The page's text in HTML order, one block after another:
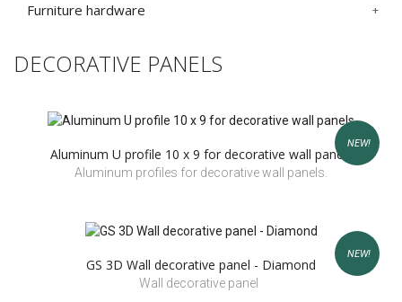
Furniture hardware
DECORATIVE PANELS
NEW!
Aluminum U profile 10 x 9 for decorative wall panels
Aluminum profiles for decorative wall panels.
NEW!
GS 3D Wall decorative panel - Diamond
Wall decorative panel